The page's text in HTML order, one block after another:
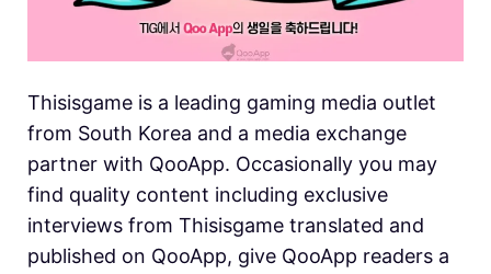
Thisisgame is a leading gaming media outlet
from South Korea and a media exchange
partner with QooApp. Occasionally you may
find quality content including exclusive
interviews from Thisisgame translated and
published on QooApp, give QooApp readers a